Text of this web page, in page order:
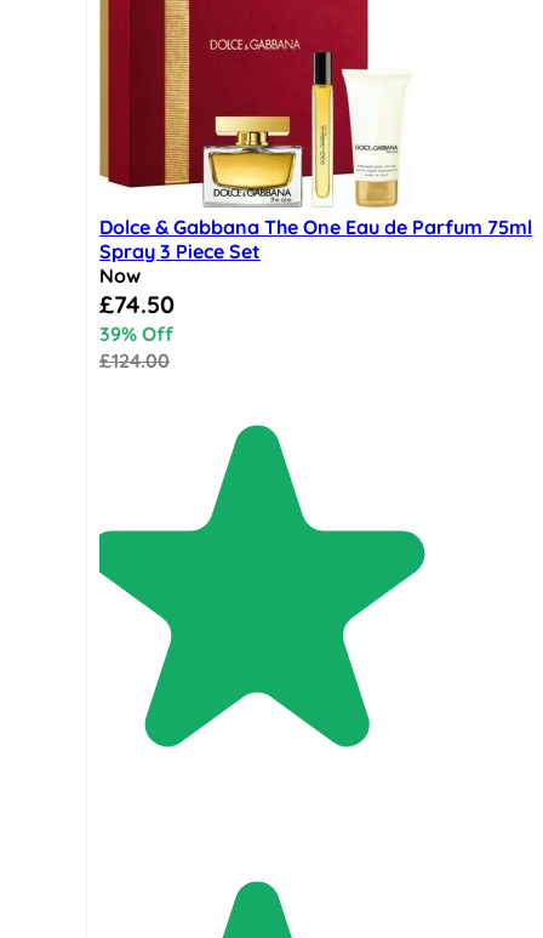
Dolce & Gabbana The One Eau de Parfum 75ml
Spray 3 Piece Set
Now
Special Price
£74.50
39% Off
£124.00